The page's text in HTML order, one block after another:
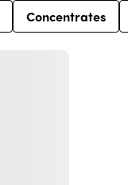
Concentrates